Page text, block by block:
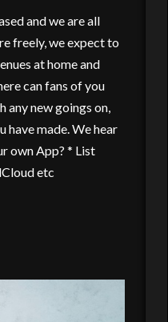
and we are all
freely, we expect to
at home and
can fans of you
any new goings on,
have made. We hear
own App? * List
etc